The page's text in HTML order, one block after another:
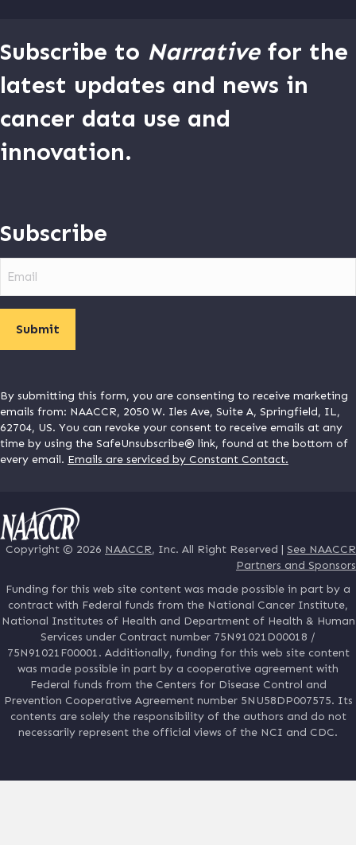
Subscribe to Narrativefor the
latest updates and news in
cancer data use and
innovation.
Subscribe
By submitting this form, you are consenting to receive marketing
emails from: NAACCR, 2050 W. Iles Ave, Suite A, Springfield, IL,
62704, US. You can revoke your consent to receive emails at any
time by using the SafeUnsubscribe® link, found at the bottom of
every email. Emails are serviced by Constant Contact.
Copyright © 2026 NAACCR, Inc. All Right Reserved | See NAACCR
Partners and Sponsors
Funding for this web site content was made possible in part by a
contract with Federal funds from the National Cancer Institute,
National Institutes of Health and Department of Health & Human
Services under Contract number 75N91021D00018 /
75N91021F00001. Additionally, funding for this web site content
was made possible in part by a cooperative agreement with
Federal funds from the Centers for Disease Control and
Prevention Cooperative Agreement number 5NU58DP007575. Its
contents are solely the responsibility of the authors and do not
necessarily represent the official views of the NCI and CDC.